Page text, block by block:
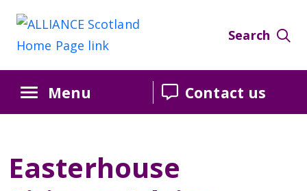
Search
Menu Contact us
Easterhouse